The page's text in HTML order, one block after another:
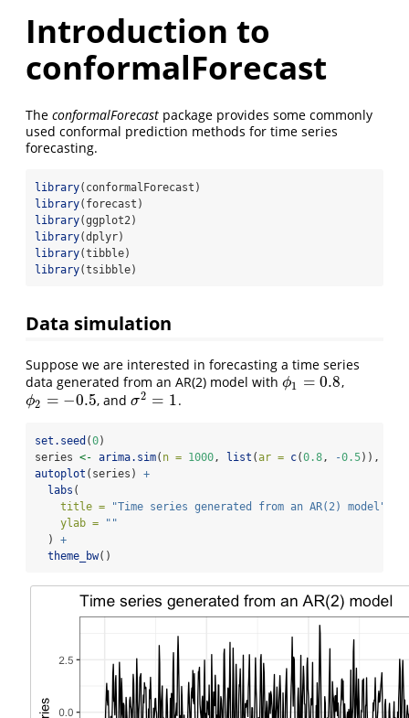
Introduction to
conformalForecast
The conformalForecast package provides some commonly
used conformal prediction methods for time series
forecasting.
library(conformalForecast)
library(forecast)
library(ggplot2)
library(dplyr)
library(tibble)
library(tsibble)
Data simulation
Suppose we are interested in forecasting a time series
data generated from an AR(2) model with ϕ1 = 0.8
ϕ1 =0.8 ,
ϕ2 = −0.5
ϕ2 =−0.5 , andσ2 = 1
σ2 =1 .
set.seed (0)
series <- arima.sim( n = 1000 , list (ar = c(0.8 , -0.5)),
autoplot (series) +
labs (
title =
"Time series generated from an AR(2) model"
ylab =
""
  )
+
theme_bw()